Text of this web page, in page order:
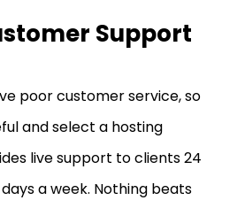
Support
poor customer service, so
and select a hosting
live support to clients 24
a week. Nothing beats